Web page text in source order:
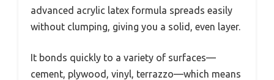
advanced acrylic latex formula spreads easily
without clumping, giving you a solid, even layer.
It bonds quickly to a variety of surfaces—
cement, plywood, vinyl, terrazzo—which means